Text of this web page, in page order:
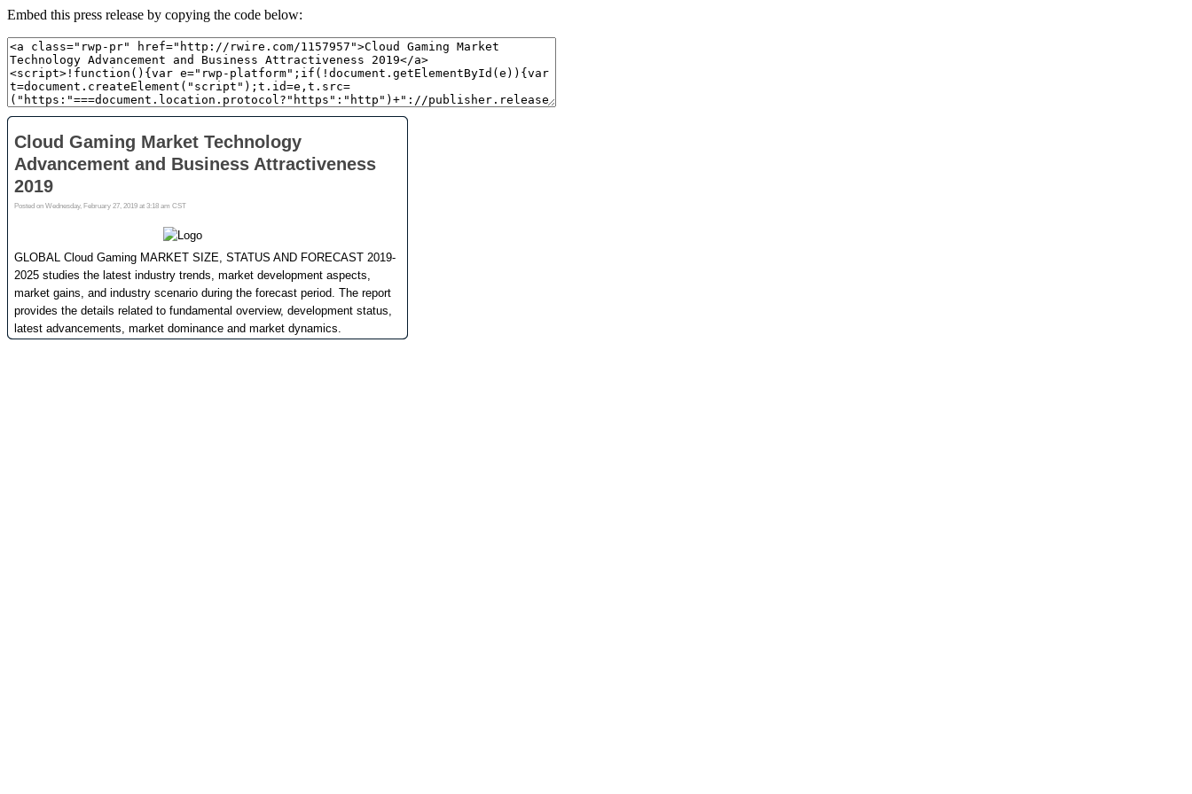
Embed this press release by copying the code below: